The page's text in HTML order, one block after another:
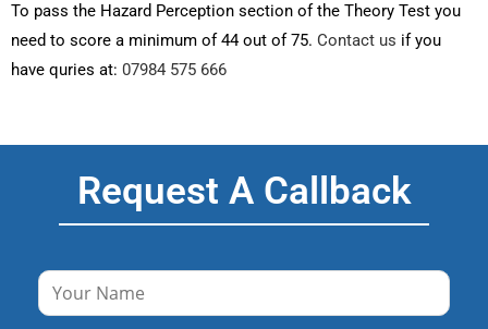
To pass the Hazard Perception section of the Theory Test you
need to score a minimum of 44 out of 75. Contact us if you
have quries at: 07984 575 666
Request A Callback